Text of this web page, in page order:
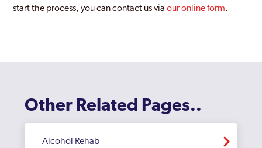
start the process, you can contact us viaour online form.
Other Related Pages..
Alcohol Rehab